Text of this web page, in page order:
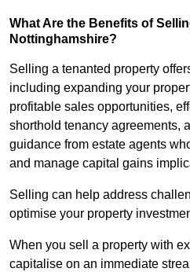
What Are the Benefits of
Nottinghamshire?
Selling a tenanted property
including expanding your
profitable sales opportunities,
shorthold tenancy agreements,
guidance from estate agents
and manage capital gains
Selling can help address
optimise your property
When you sell a property with
capitalise on an immediate